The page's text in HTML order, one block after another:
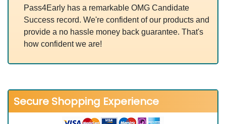
Pass4Early has a remarkable OMG Candidate
Success record. We're confident of our products and
provide a no hassle money back guarantee. That's
how confident we are!
Secure Shopping Experience